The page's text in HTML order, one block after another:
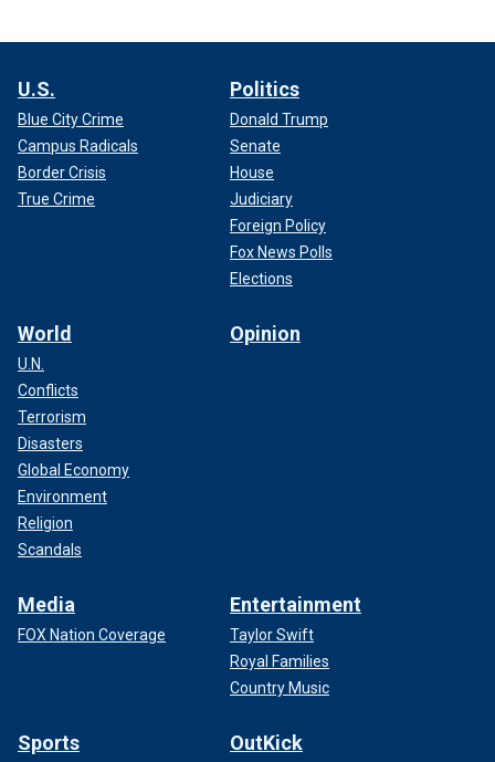
U.S.
Blue City Crime
Campus Radicals
Border Crisis
True Crime
Politics
Donald Trump
Senate
House
Judiciary
Foreign Policy
Fox News Polls
Elections
World
U.N.
Conflicts
Terrorism
Disasters
Global Economy
Environment
Religion
Scandals
Opinion
Media
FOX Nation Coverage
Entertainment
Taylor Swift
Royal Families
Country Music
Sports OutKick